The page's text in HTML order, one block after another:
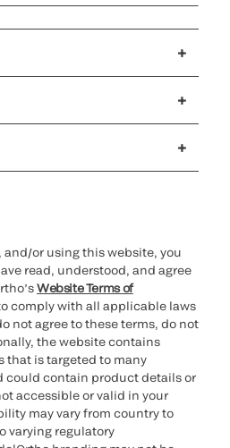
and/or using this website, you
read, understood, and agree
Website Terms of
comply with all applicable laws
not agree to these terms, do not
the website contains
that is targeted to many
could contain product details or
accessible or valid in your
may vary from country to
varying regulatory